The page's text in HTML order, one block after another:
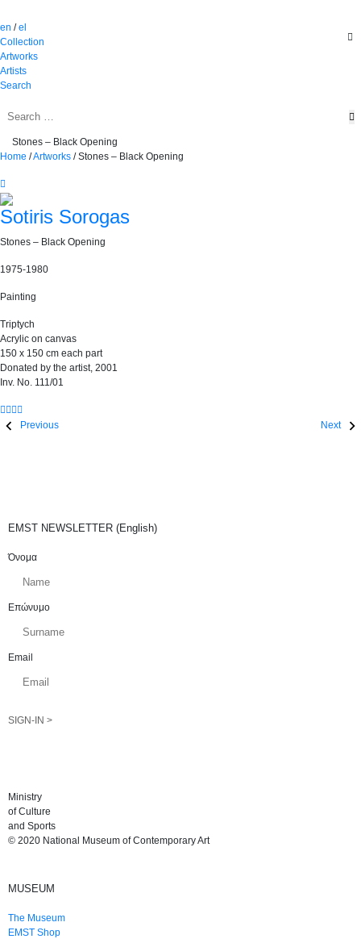
en /el
Collection
Artworks
Artists
Search
Stones – Black Opening
Home /Artworks /Stones – Black Opening
Sotiris Sorogas
Stones – Black Opening
1975-1980
Painting
Triptych
Acrylic on canvas
150 x 150 cm each part
Donated by the artist, 2001
Inv. No. 111/01
Previous Next
EMST NEWSLETTER (English)
Όνομα
Επώνυμο
Email
Ministry
of Culture
and Sports
© 2020 National Museum of Contemporary Art
MUSEUM
The Museum
EMST Shop